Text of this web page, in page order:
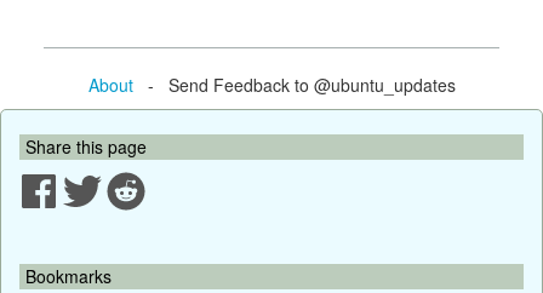
About- Send Feedback to @ubuntu_updates
Share this page
Bookmarks